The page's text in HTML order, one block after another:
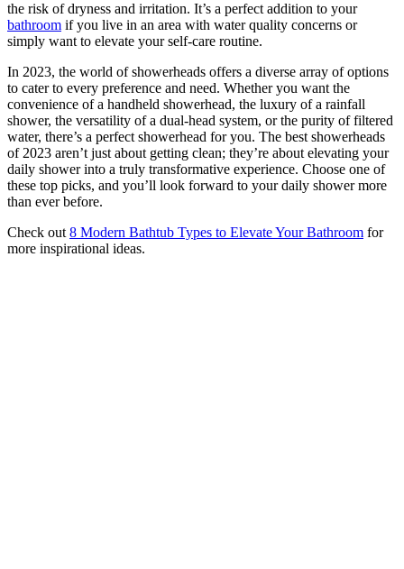
the risk of dryness and irritation. It’s a perfect addition to your
bathroom if you live in an area with water quality concerns or
simply want to elevate your self-care routine.
In 2023, the world of showerheads offers a diverse array of options
to cater to every preference and need. Whether you want the
convenience of a handheld showerhead, the luxury of a rainfall
shower, the versatility of a dual-head system, or the purity of filtered
water, there’s a perfect showerhead for you. The best showerheads
of 2023 aren’t just about getting clean; they’re about elevating your
daily shower into a truly transformative experience. Choose one of
these top picks, and you’ll look forward to your daily shower more
than ever before.
Check out 8 Modern Bathtub Types to Elevate Your Bathroom for
more inspirational ideas.